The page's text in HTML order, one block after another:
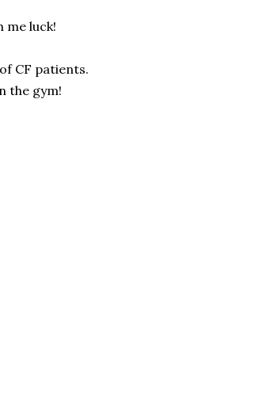
me luck!
CF patients.
the gym!